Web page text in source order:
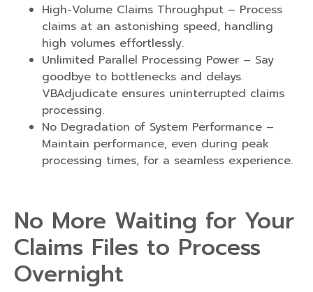
High-Volume Claims Throughput – Process
claims at an astonishing speed, handling
high volumes effortlessly.
Unlimited Parallel Processing Power – Say
goodbye to bottlenecks and delays.
VBAdjudicate ensures uninterrupted claims
processing.
No Degradation of System Performance –
Maintain performance, even during peak
processing times, for a seamless experience.
No More Waiting for Your
Claims Files to Process
Overnight